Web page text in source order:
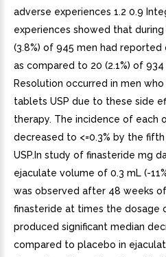
adverse experiences 1.2 0.9
experiences showed that
(3.8%) of 945 men had
as compared to 20 (2.1%) of
Resolution occurred in men
tablets USP due to these side
therapy. The incidence of each
decreased to <=0.3% by the
USP.In study of finasteride mg
ejaculate volume of 0.3 mL (-
was observed after 48 weeks
finasteride at times the dosage
produced significant median
compared to placebo in